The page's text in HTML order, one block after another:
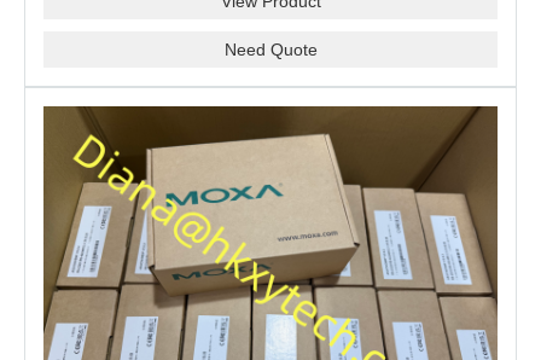
Need Quote